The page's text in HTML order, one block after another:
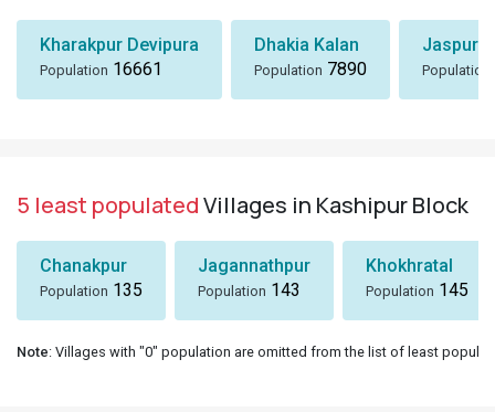
Kharakpur Devipura
Population 16661
Dhakia Kalan
Population 7890
Jaspur
Population
5 least populatedVillages in Kashipur Block
Chanakpur
Population 135
Jagannathpur
Population 143
Khokhratal
Population 145
Note: Villages with "0" population are omitted from the list of least